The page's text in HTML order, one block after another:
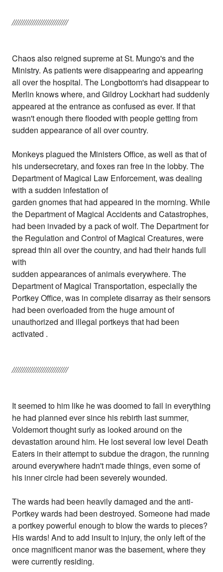
////////////////////////////
Chaos also reigned supreme at St. Mungo's and the
Ministry. As patients were disappearing and appearing
all over the hospital. The Longbottom's had disappear to
Merlin knows where, and Gildroy Lockhart had suddenly
appeared at the entrance as confused as ever. If that
wasn't enough there flooded with people getting from
sudden appearance of all over country.
Monkeys plagued the Ministers Office, as well as that of
his undersecretary, and foxes ran free in the lobby. The
Department of Magical Law Enforcement, was dealing
with a sudden infestation of
garden gnomes that had appeared in the morning. While
the Department of Magical Accidents and Catastrophes,
had been invaded by a pack of wolf. The Department for
the Regulation and Control of Magical Creatures, were
spread thin all over the country, and had their hands full
with
sudden appearances of animals everywhere. The
Department of Magical Transportation, especially the
Portkey Office, was in complete disarray as their sensors
had been overloaded from the huge amount of
unauthorized and illegal portkeys that had been
activated .
////////////////////////////
It seemed to him like he was doomed to fail in everything
he had planned ever since his rebirth last summer,
Voldemort thought surly as looked around on the
devastation around him. He lost several low level Death
Eaters in their attempt to subdue the dragon, the running
around everywhere hadn't made things, even some of
his inner circle had been severely wounded.
The wards had been heavily damaged and the anti-
Portkey wards had been destroyed. Someone had made
a portkey powerful enough to blow the wards to pieces?
His wards! And to add insult to injury, the only left of the
once magnificent manor was the basement, where they
were currently residing.